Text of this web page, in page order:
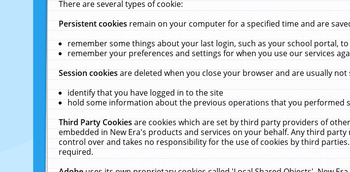
There are several types of cookie:
Persistent cookiesremain on your computer for a specified time and are
remember some things about your last login, such as your school portal,
remember your preferences and settings for when you use our services
Session cookiesare deleted when you close your browser and are usually
identify that you have logged in to the site
hold some information about the previous operations that you performed
Third Party Cookiesare cookies which are set by third party providers of
embedded in New Era's products and services on your behalf. Any third
control over and takes no responsibility for the use of cookies by third
required.